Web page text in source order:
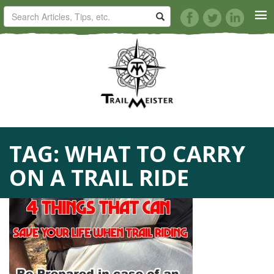
HORSE TRAILS
ARTICLES
TIPS
REVIEWS
VIDEOS
KNOTS
SHOP
TAG: WHAT TO CARRY
ON A TRAIL RIDE